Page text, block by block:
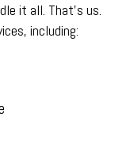
it all. That’s us.
including: